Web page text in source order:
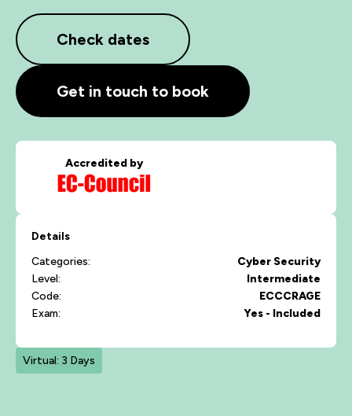
Check dates
Get in touch to book
Accredited by
Details
Categories:
Cyber Security
Level:
Intermediate
Code:
ECCCRAGE
Exam:
Yes - Included
Virtual: 3 Days